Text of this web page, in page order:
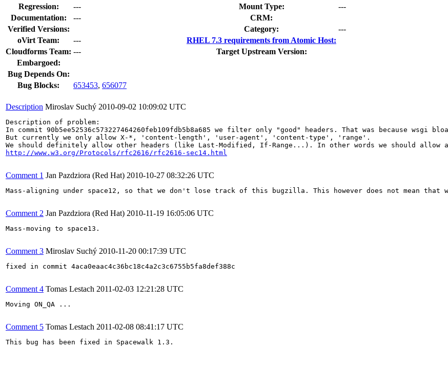
Regression:
--- Mount Type:
---
Documentation:
---
CRM:
Verified Versions:
Category:
---
oVirt Team:
---
RHEL 7.3 requirements from Atomic Host:
Cloudforms Team: ---
Target Upstream Version:
Embargoed:
Bug Depends On:
Bug Blocks:
653453, 656077
Description Miroslav Suchý 2010-09-02 10:09:02 UTC
Description of problem:
In commit 90b5ee52536c573227464260feb109fdb5b8a685 we filter only "good" headers. That was because wsgi
But currently we only allow X-*, 'content-length', 'user-agent', 'content-type', 'range'.
http://www.w3.org/Protocols/rfc2616/rfc2616-sec14.html
Comment 1 Jan Pazdziora (Red Hat) 2010-10-27 08:32:26 UTC
Mass-aligning under space12, so that we don't lose track of this bugzilla. This however does not mean
Comment 2 Jan Pazdziora (Red Hat) 2010-11-19 16:05:06 UTC
Mass-moving to space13.
Comment 3 Miroslav Suchý 2010-11-20 00:17:39 UTC
fixed in commit 4aca0eaac4c36bc18c4a2c3c6755b5fa8def388c
Comment 4 Tomas Lestach 2011-02-03 12:21:28 UTC
Moving ON_QA ...
Comment 5 Tomas Lestach 2011-02-08 08:41:17 UTC
This bug has been fixed in Spacewalk 1.3.